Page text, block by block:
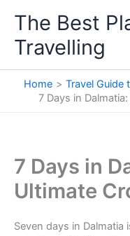
content
The Best
Travelling
Home
Travel Guide
7 Days in
7 Days in
Ultimate
Seven days in